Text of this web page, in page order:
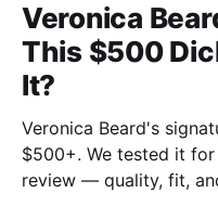
Veronica
This $500
It?
Veronica Beard's
$500+. We tested it
review — quality, fit,